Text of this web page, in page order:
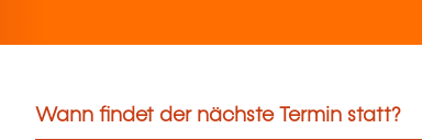
Wann findet der nächste Termin statt?